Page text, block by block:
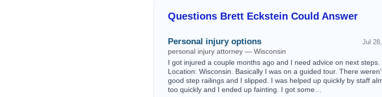
Questions Brett Eckstein Could Answer
Personal injury options Jul
personal injury attorney — Wisconsin
I got injured a couple months ago and I need advice on next steps.
Location: Wisconsin. Basically I was on a guided tour. There
good step railings and I slipped. I was helped up quickly by staff
too quickly and I ended up fainting. I got some…